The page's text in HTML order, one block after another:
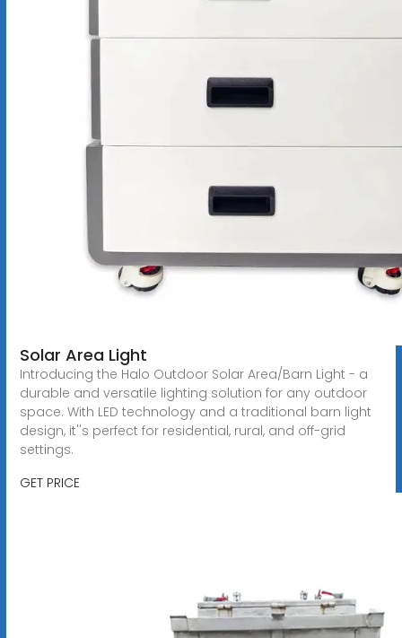
Solar Area Light
Introducing the Halo Outdoor Solar Area/Barn Light - a
durable and versatile lighting solution for any outdoor
space. With LED technology and a traditional barn light
design, it''s perfect for residential, rural, and off-grid
settings.
GET PRICE